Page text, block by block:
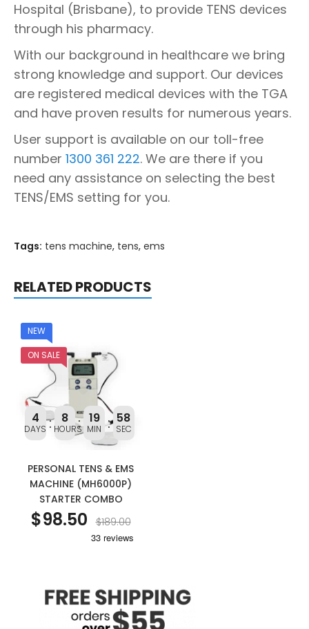
Hospital (Brisbane), to provide TENS devices
through his pharmacy.
With our background in healthcare we bring
strong knowledge and support. Our devices
are registered medical devices with the TGA
and have proven results for numerous years.
User support is available on our toll-free
number 1300 361 222. We are there if you
need any assistance on selecting the best
TENS/EMS setting for you.
Tags: tens machine, tens, ems
RELATED PRODUCTS
NEW
ON SALE
4
DAYS
8
HOURS
19
MIN
58
SEC
PERSONAL TENS & EMS
MACHINE (MH6000P)
STARTER COMBO
$98.50 $189.00